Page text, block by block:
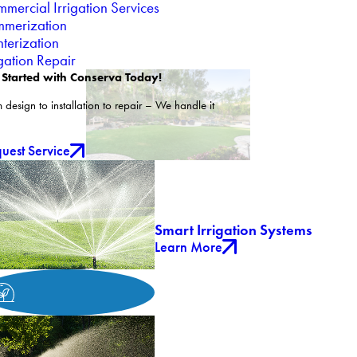
Irrigation Services
Repair
with Conserva Today!
design to installation to repair – We handle it
Service
Smart Irrigation Systems
Learn More